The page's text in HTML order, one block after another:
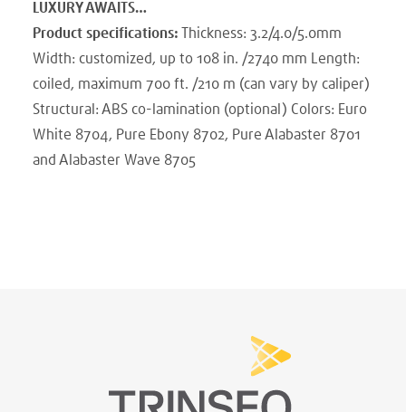
LUXURY AWAITS…
Product specifications: Thickness: 3.2/4.0/5.0mm
Width: customized, up to 108 in. /2740 mm Length:
coiled, maximum 700 ft. /210 m (can vary by caliper)
Structural: ABS co-lamination (optional) Colors: Euro
White 8704, Pure Ebony 8702, Pure Alabaster 8701
and Alabaster Wave 8705